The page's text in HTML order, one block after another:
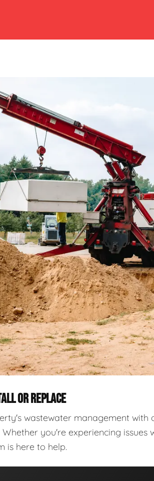
OR REPLACE
wastewater management with
Whether you're experiencing
is here to help.